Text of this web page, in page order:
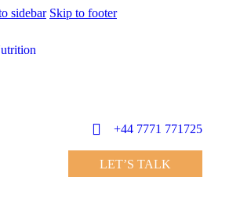
sidebar Skip to footer
+44 7771 771725
LET’S TALK